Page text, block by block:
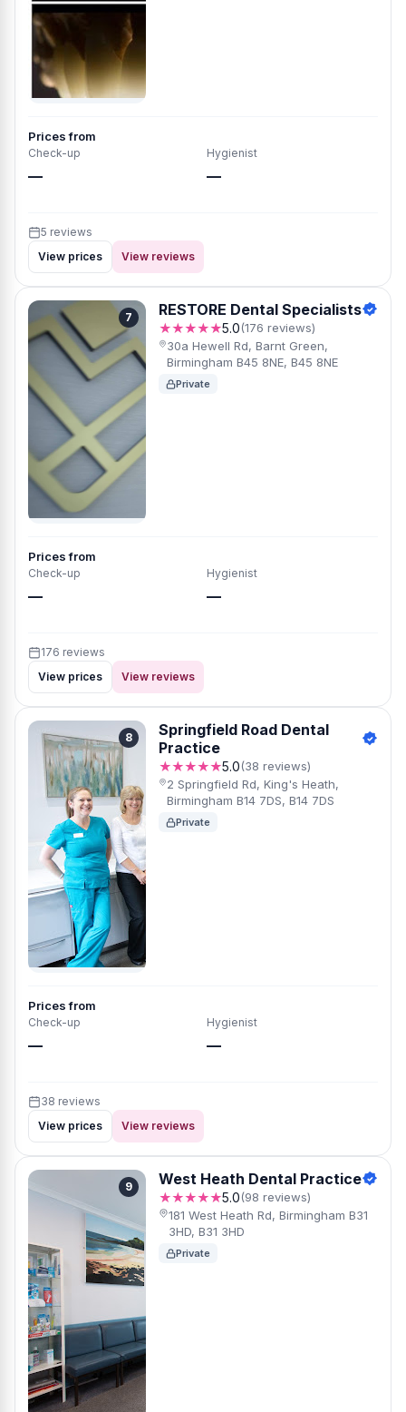
Prices from
Check-up
—
Hygienist
—
5 reviews
View prices
View reviews
7 RESTORE Dental Specialists
★★★★★5.0(176 reviews)
30a Hewell Rd, Barnt Green,
Birmingham B45 8NE, B45 8NE
Private
Prices from
Check-up
—
Hygienist
—
176 reviews
View prices
View reviews
8
Springfield Road Dental
Practice
★★★★★5.0(38 reviews)
2 Springfield Rd, King's Heath,
Birmingham B14 7DS, B14 7DS
Private
Prices from
Check-up
—
Hygienist
—
38 reviews
View prices
View reviews
9 West Heath Dental Practice
★★★★★5.0(98 reviews)
181 West Heath Rd, Birmingham B31
3HD, B31 3HD
Private